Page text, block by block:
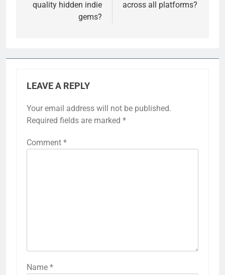
quality hidden indie
gems?
across all platforms?
LEAVE A REPLY
Your email address will not be published.
Required fields are marked *
Comment *
Name *